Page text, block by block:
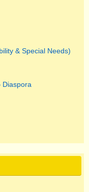
& Special Needs)
Diaspora